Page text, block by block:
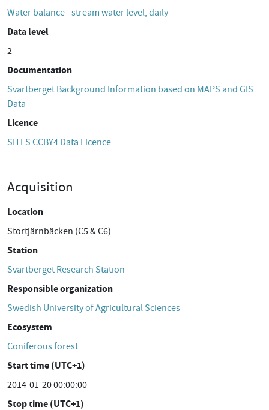
Water balance - stream water level, daily
Data level
2
Documentation
Svartberget Background Information based on MAPS and GIS
Data
Licence
SITES CCBY4 Data Licence
Acquisition
Location
Stortjärnbäcken (C5 & C6)
Station
Svartberget Research Station
Responsible organization
Swedish University of Agricultural Sciences
Ecosystem
Coniferous forest
Start time (UTC+1)
2014-01-20 00:00:00
Stop time (UTC+1)